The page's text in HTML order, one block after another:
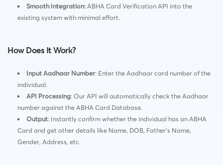
Smooth Integration: ABHA Card Verification API into the
existing system with minimal effort.
How Does It Work?
Input Aadhaar Number: Enter the Aadhaar card number of the
individual.
API Processing: Our API will automatically check the Aadhaar
number against the ABHA Card Database.
Output: Instantly confirm whether the individual has an ABHA
Card and get other details like Name, DOB, Father’s Name,
Gender, Address, etc.